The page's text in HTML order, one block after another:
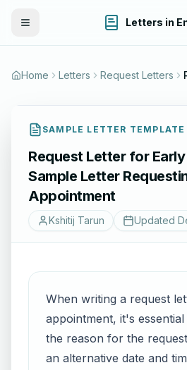
Toggle Menu Letters in
Home Letters Request Letters
SAMPLE LETTER TEMPLATE
Request Letter for
Sample Letter
Appointment
Kshitij Tarun Updated
When writing a request
appointment, it's
the reason for the
an alternative date and